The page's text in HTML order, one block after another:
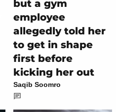
but a gym
employee
allegedly told her
to get in shape
first before
kicking her out
Saqib Soomro